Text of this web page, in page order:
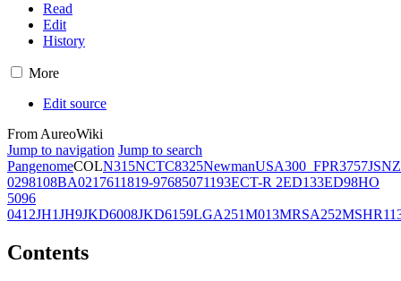
Read
Edit
History
More
Edit source
From AureoWiki
Jump to navigation Jump to search
PangenomeCOLN315NCTC8325NewmanUSA300_FPR3757JSNZ
0298108BA0217611819-97685071193ECT-R 2ED133ED98HO
5096
0412JH1JH9JKD6008JKD6159LGA251M013MRSA252
Contents